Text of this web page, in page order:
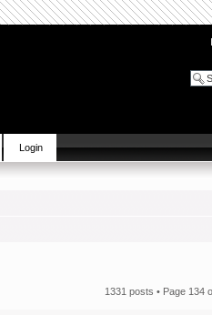
Login
1331 posts • Page 134